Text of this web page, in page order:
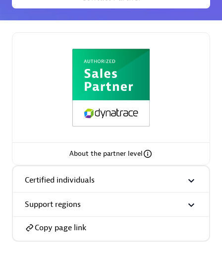
Premier Sales Partner
Certified individuals:32
Premier Sales Partner
About the partner level
Certified individuals
Support regions
Copy page link